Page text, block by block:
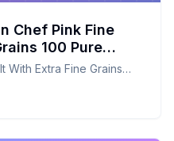
Chef Pink Fine
100 Pure
Healthier,
a Himalayan
With Extra Fine Grains